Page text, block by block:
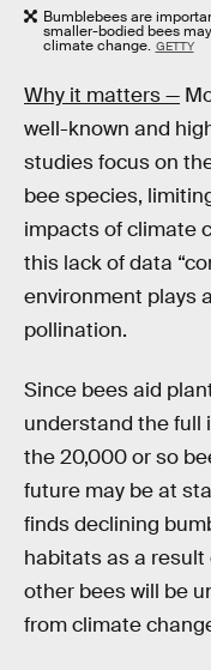
Bumblebees are
smaller-bodied bees
climate change. GETTY
Why it matters —
well-known and
studies focus on
bee species,
impacts of climate
this lack of data
environment plays
pollination.
Since bees aid
understand the full
the 20,000 or so
future may be at
finds declining
habitats as a result
other bees will be
from climate